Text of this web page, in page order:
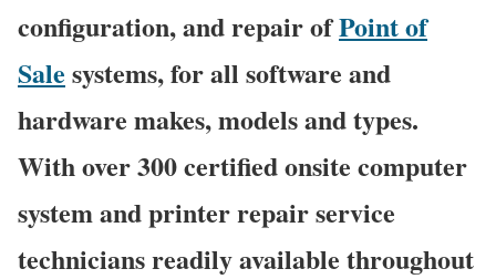
configuration, and repair ofPoint of
Sale systems, for all software and
hardware makes, models and types.
With over 300 certified onsite computer
system and printer repair service
technicians readily available throughout